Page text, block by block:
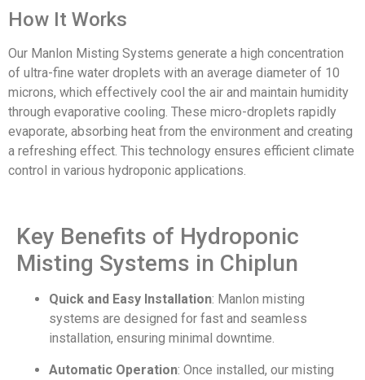
How It Works
Our Manlon Misting Systems generate a high concentration
of ultra-fine water droplets with an average diameter of 10
microns, which effectively cool the air and maintain humidity
through evaporative cooling. These micro-droplets rapidly
evaporate, absorbing heat from the environment and creating
a refreshing effect. This technology ensures efficient climate
control in various hydroponic applications.
Key Benefits of Hydroponic
Misting Systems in Chiplun
Quick and Easy Installation: Manlon misting
systems are designed for fast and seamless
installation, ensuring minimal downtime.
Automatic Operation: Once installed, our misting